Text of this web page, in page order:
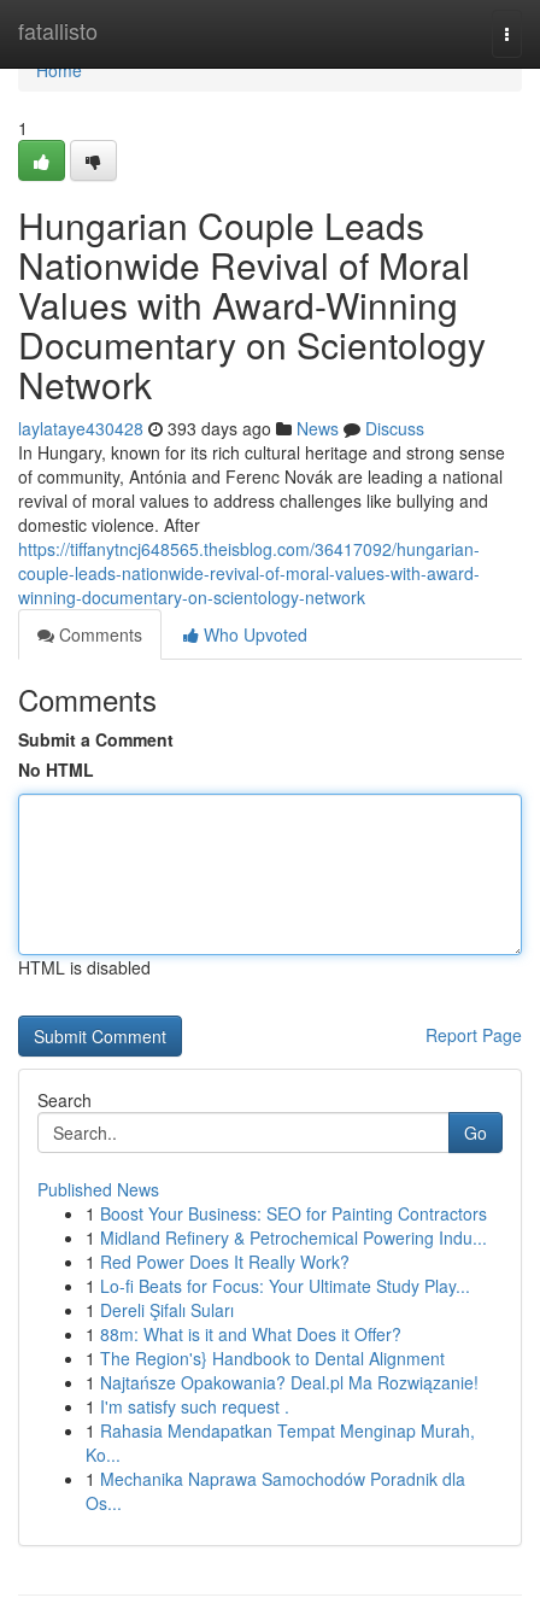
fatallisto
Home
Home
1
Hungarian Couple Leads
Nationwide Revival of Moral
Values with Award-Winning
Documentary on Scientology
Network
laylataye430428 393 days ago News
Discuss
In Hungary, known for its rich cultural heritage and strong sense
of community, Antónia and Ferenc Novák are leading a national
revival of moral values to address challenges like bullying and
domestic violence. After
https://tiffanytncj648565.theisblog.com/36417092/hungarian-
couple-leads-nationwide-revival-of-moral-values-with-award-
winning-documentary-on-scientology-network
Comments
Who Upvoted
Comments
Submit a Comment
No HTML
HTML is disabled
Report Page
Search
Go
Published News
1 Boost Your Business: SEO for Painting Contractors
1 Midland Refinery & Petrochemical Powering Indu...
1 Red Power Does It Really Work?
1 Lo-fi Beats for Focus: Your Ultimate Study Play...
1 Dereli Şifalı Suları
1 88m: What is it and What Does it Offer?
1 The Region's} Handbook to Dental Alignment
1 Najtańsze Opakowania? Deal.pl Ma Rozwiązanie!
1 I'm satisfy such request .
1 Rahasia Mendapatkan Tempat Menginap Murah,
Ko...
1 Mechanika Naprawa Samochodów Poradnik dla
Os...